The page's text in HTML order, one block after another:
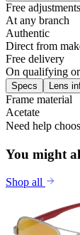
Free adjustments
At any branch
Authentic
Direct from
Free delivery
On qualifying
Specs Lens
Frame material
Acetate
Need help
You might
Shop all